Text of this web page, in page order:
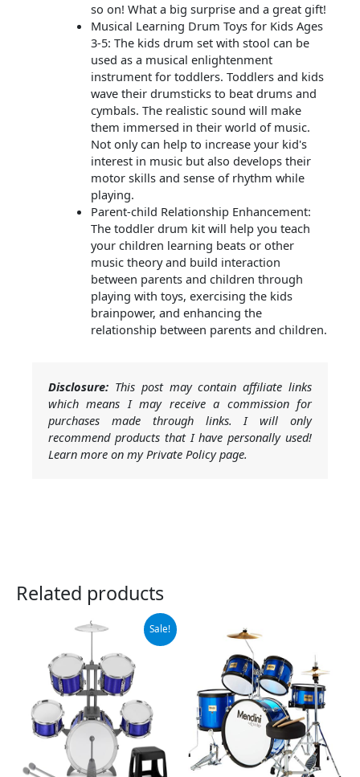
so on! What a big surprise and a great gift!
Musical Learning Drum Toys for Kids Ages
3-5: The kids drum set with stool can be
used as a musical enlightenment
instrument for toddlers. Toddlers and kids
wave their drumsticks to beat drums and
cymbals. The realistic sound will make
them immersed in their world of music.
Not only can help to increase your kid's
interest in music but also develops their
motor skills and sense of rhythm while
playing.
Parent-child Relationship Enhancement:
The toddler drum kit will help you teach
your children learning beats or other
music theory and build interaction
between parents and children through
playing with toys, exercising the kids
brainpower, and enhancing the
relationship between parents and children.
Disclosure: This post may contain affiliate links
which means I may receive a commission for
purchases made through links. I will only
recommend products that I have personally used!
Learn more on my Private Policy page.
Related products
Sale!
Original
was:
$52.99.
Current
price
$49.99.